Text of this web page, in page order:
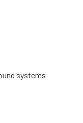
systems